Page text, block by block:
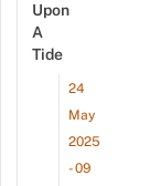
Upon
A
Tide
24
May
2025
- 09